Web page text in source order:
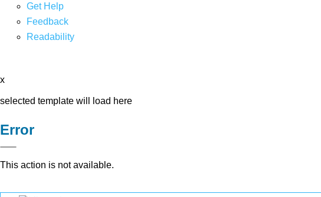
Get Help
Feedback
Readability
x
selected template will load here
Error
This action is not available.